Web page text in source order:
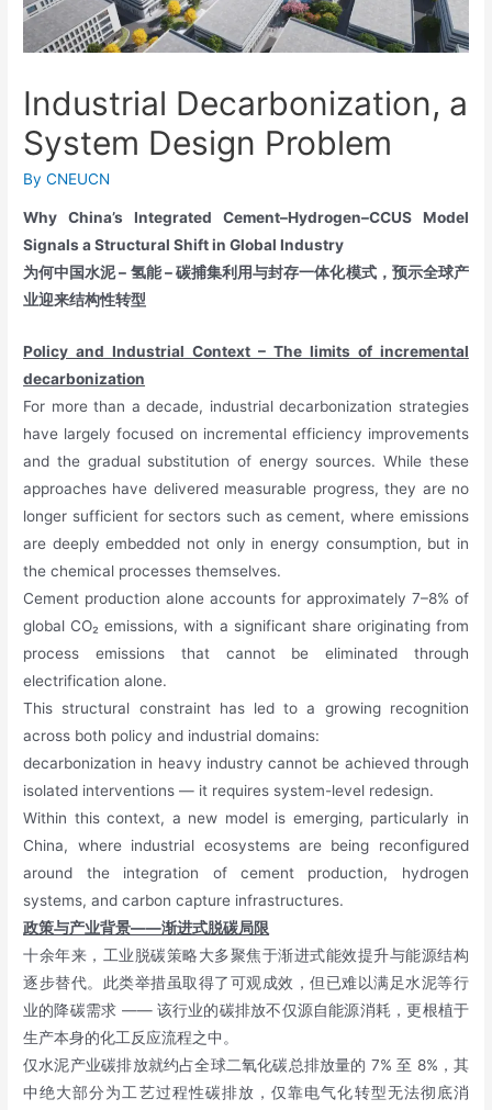
Industrial Decarbonization, a
System Design Problem
ByCNEUCN
Why China’s Integrated Cement–Hydrogen–CCUS Model
Signals a Structural Shift in Global Industry
为何中国水泥 – 氢能 – 碳捕集利用与封存一体化模式，预示全球产
业迎来结构性转型
Policy and Industrial Context – The limits of incremental
decarbonization
For more than a decade, industrial decarbonization strategies
have largely focused on incremental efficiency improvements
and the gradual substitution of energy sources. While these
approaches have delivered measurable progress, they are no
longer sufficient for sectors such as cement, where emissions
are deeply embedded not only in energy consumption, but in
the chemical processes themselves.
Cement production alone accounts for approximately 7–8% of
global CO₂ emissions, with a significant share originating from
process emissions that cannot be eliminated through
electrification alone.
This structural constraint has led to a growing recognition
across both policy and industrial domains:
decarbonization in heavy industry cannot be achieved through
isolated interventions — it requires system-level redesign.
Within this context, a new model is emerging, particularly in
China, where industrial ecosystems are being reconfigured
around the integration of cement production, hydrogen
systems, and carbon capture infrastructures.
政策与产业背景——渐进式脱碳局限
十余年来，工业脱碳策略大多聚焦于渐进式能效提升与能源结构
逐步替代。此类举措虽取得了可观成效，但已难以满足水泥等行
业的降碳需求 —— 该行业的碳排放不仅源自能源消耗，更根植于
生产本身的化工反应流程之中。
仅水泥产业碳排放就约占全球二氧化碳总排放量的 7% 至 8%，其
中绝大部分为工艺过程性碳排放，仅靠电气化转型无法彻底消